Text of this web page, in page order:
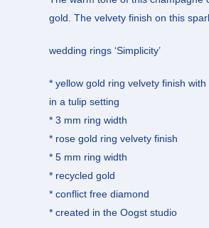
gold. The velvety finish on this
wedding rings ‘Simplicity’
* yellow gold ring velvety finish
in a tulip setting
* 3 mm ring width
* rose gold ring velvety finish
* 5 mm ring width
* recycled gold
* conflict free diamond
* created in the Oogst studio